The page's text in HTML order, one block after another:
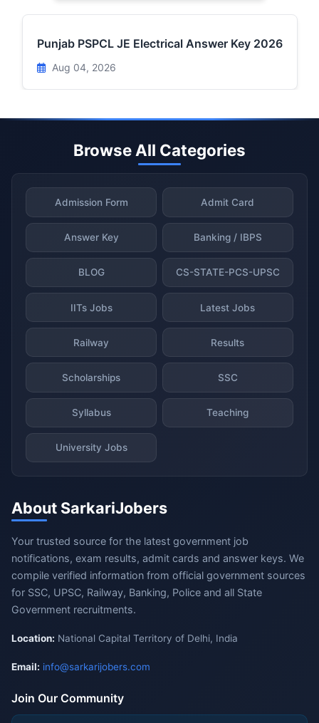
Punjab PSPCL JE Electrical Answer Key 2026
Aug 04, 2026
Browse All Categories
Admission Form Admit Card
Answer Key Banking / IBPS
BLOG CS-STATE-PCS-UPSC
IITs Jobs Latest Jobs
Railway Results
Scholarships SSC
Syllabus Teaching
University Jobs
About SarkariJobers
Your trusted source for the latest government job
notifications, exam results, admit cards and answer keys. We
compile verified information from official government sources
for SSC, UPSC, Railway, Banking, Police and all State
Government recruitments.
Location: National Capital Territory of Delhi, India
Email: info@sarkarijobers.com
Join Our Community